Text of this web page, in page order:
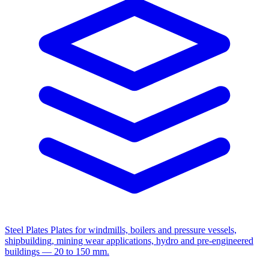
Steel Plates Plates for windmills, boilers and pressure vessels,
shipbuilding, mining wear applications, hydro and pre-engineered
buildings — 20 to 150 mm.